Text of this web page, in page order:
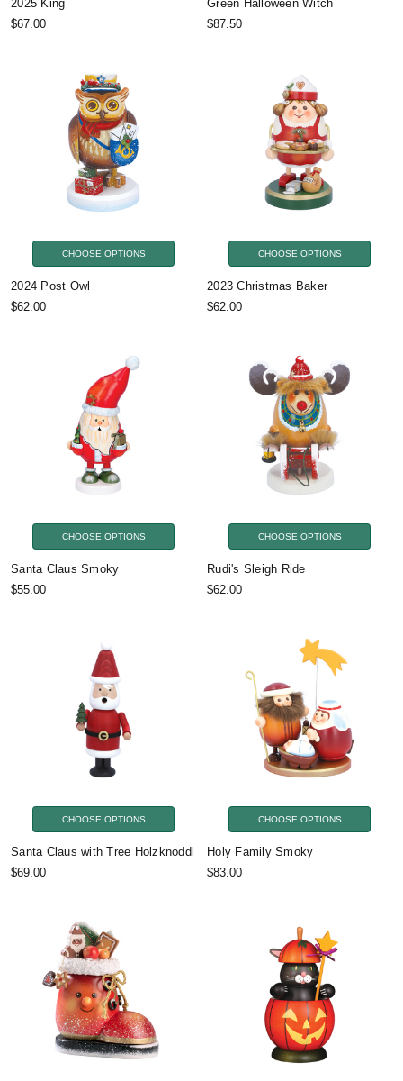
2025 King
$67.00
Green Halloween Witch
$87.50
CHOOSE OPTIONS
2024 Post Owl
$62.00
CHOOSE OPTIONS
2023 Christmas Baker
$62.00
CHOOSE OPTIONS
Santa Claus Smoky
$55.00
CHOOSE OPTIONS
Rudi's Sleigh Ride
$62.00
CHOOSE OPTIONS
Santa Claus with Tree Holzknoddl
$69.00
CHOOSE OPTIONS
Holy Family Smoky
$83.00